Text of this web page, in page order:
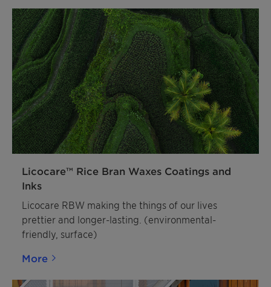
Licocare™ Rice Bran Waxes Coatings and
Inks
Licocare RBW making the things of our lives
prettier and longer-lasting. (environmental-
friendly, surface)
More